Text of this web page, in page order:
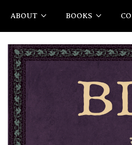
ABOUT BOOKS